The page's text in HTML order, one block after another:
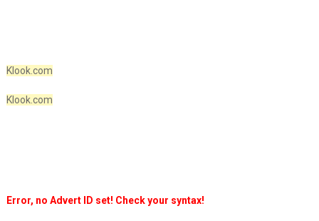
Klook.com
Klook.com
Error, no Advert ID set! Check your syntax!